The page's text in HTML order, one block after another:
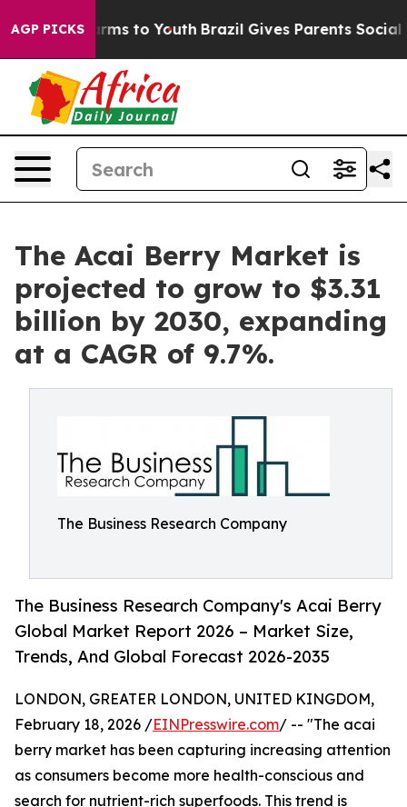
AGP PICKS
Harms to Youth Brazil Gives Parents Social
The Acai Berry Market is
projected to grow to $3.31
billion by 2030, expanding
at a CAGR of 9.7%.
The Business Research Company
The Business Research Company's Acai Berry
Global Market Report 2026 – Market Size,
Trends, And Global Forecast 2026-2035
LONDON, GREATER LONDON, UNITED KINGDOM,
February 18, 2026 /EINPresswire.com/ -- "The acai
berry market has been capturing increasing attention
as consumers become more health-conscious and
search for nutrient-rich superfoods. This trend is